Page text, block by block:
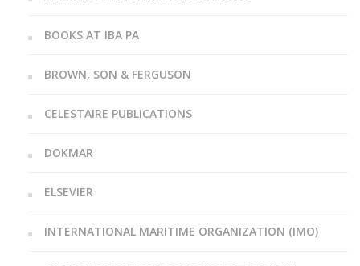
BOOKS AT IBA PA
BROWN, SON & FERGUSON
CELESTAIRE PUBLICATIONS
DOKMAR
ELSEVIER
INTERNATIONAL MARITIME ORGANIZATION (IMO)